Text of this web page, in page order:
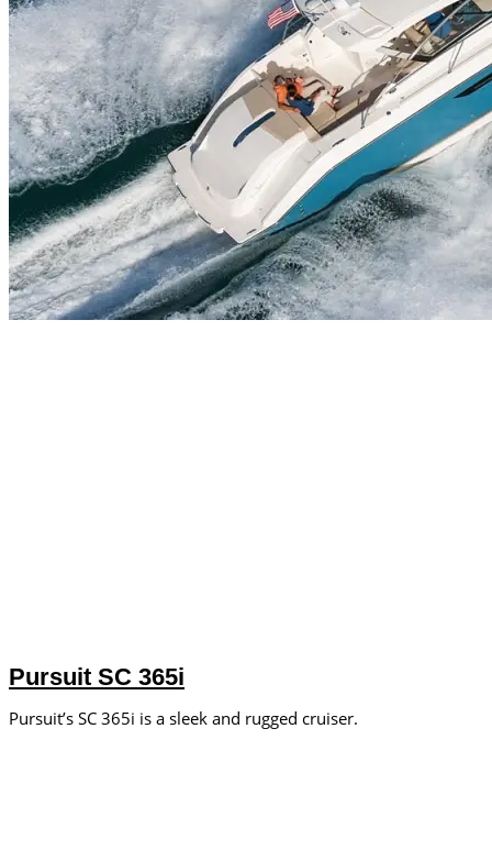
Pursuit SC 365i
Pursuit’s SC 365i is a sleek and rugged cruiser.